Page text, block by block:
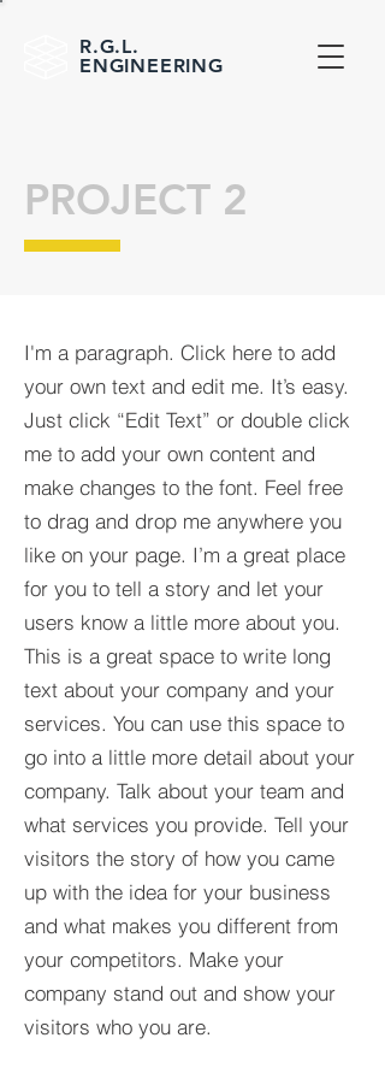
R.G.L.
ENGINEERING
PROJECT 2
I'm a paragraph. Click here to add
your own text and edit me. It’s easy.
Just click “Edit Text” or double click
me to add your own content and
make changes to the font. Feel free
to drag and drop me anywhere you
like on your page. I’m a great place
for you to tell a story and let your
users know a little more about you.​
This is a great space to write long
text about your company and your
services. You can use this space to
go into a little more detail about your
company. Talk about your team and
what services you provide. Tell your
visitors the story of how you came
up with the idea for your business
and what makes you different from
your competitors. Make your
company stand out and show your
visitors who you are.